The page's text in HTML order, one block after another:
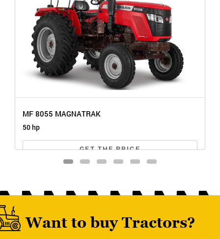
MF 8055 MAGNATRAK
50 hp
GET THE PRICE
Want to buy Tractors?